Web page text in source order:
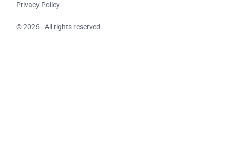
Privacy Policy
© 2026 . All rights reserved.